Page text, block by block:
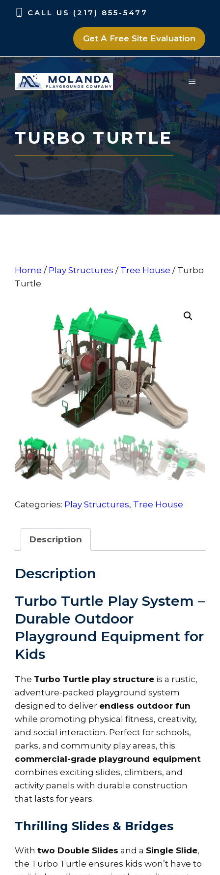
Skip
Skip
CALL US (217) 855-5477
Get A Free Site Evaluation
MENU
TURBO TURTLE
Home / Play Structures / Tree House / Turbo
Turtle
Categories: Play Structures, Tree House
Description
Description
Turbo Turtle Play System –
Durable Outdoor
Playground Equipment for
Kids
The Turbo Turtle play structure is a rustic,
adventure-packed playground system
designed to deliver endless outdoor fun
while promoting physical fitness, creativity,
and social interaction. Perfect for schools,
parks, and community play areas, this
commercial-grade playground equipment
combines exciting slides, climbers, and
activity panels with durable construction
that lasts for years.
Thrilling Slides & Bridges
With two Double Slides and a Single Slide,
the Turbo Turtle ensures kids won’t have to